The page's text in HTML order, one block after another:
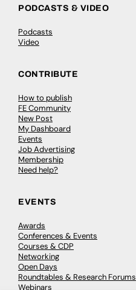
PODCASTS & VIDEO
Podcasts
Video
CONTRIBUTE
How to publish
FE Community
New Post
My Dashboard
Events
Job Advertising
Membership
Need help?
EVENTS
Awards
Conferences & Events
Courses & CDP
Networking
Open Days
Roundtables & Research Forums
Webinars